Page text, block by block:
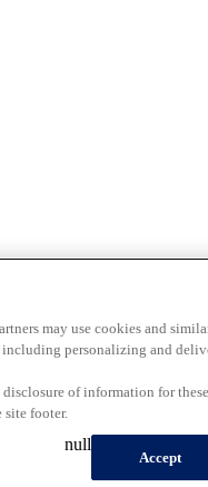
may use cookies and
including personalizing and
of information for
footer.
Accept
null